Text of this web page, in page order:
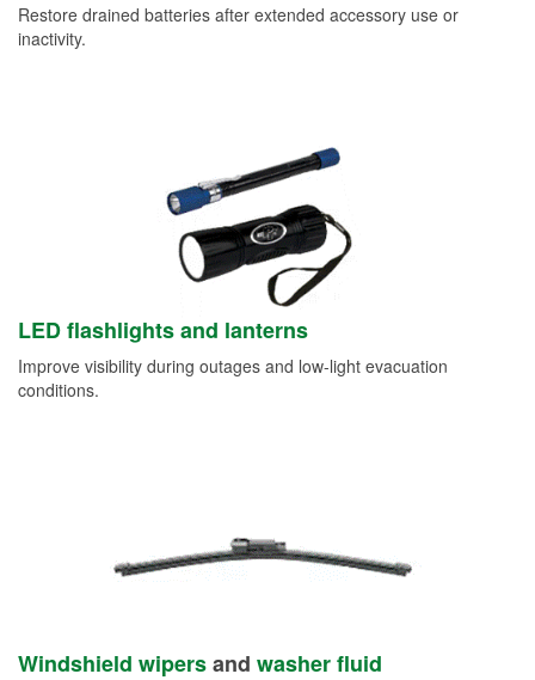
Restore drained batteries after extended accessory use or
inactivity.
LED flashlights and lanterns
Improve visibility during outages and low-light evacuation
conditions.
Windshield wipersand washer fluid